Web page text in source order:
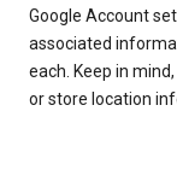
Google Account
associated
each. Keep in
or store location